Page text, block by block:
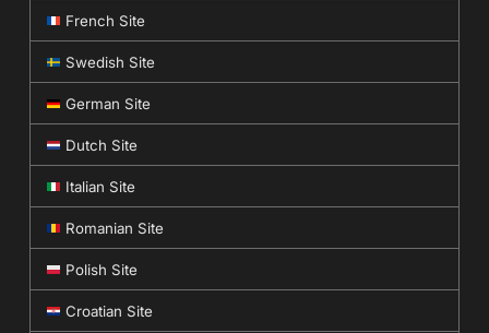
French Site
Swedish Site
German Site
Dutch Site
Italian Site
Romanian Site
Polish Site
Croatian Site